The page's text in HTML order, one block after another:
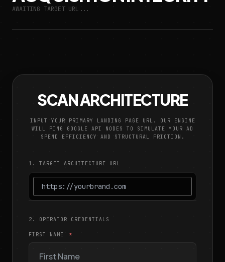
AWAITING TARGET URL...
SCAN ARCHITECTURE
INPUT YOUR PRIMARY LANDING PAGE URL. OUR ENGINE
WILL PING GOOGLE API NODES TO SIMULATE YOUR AD
SPEND EFFICIENCY AND STRUCTURAL FRICTION.
1. TARGET ARCHITECTURE URL
2. OPERATOR CREDENTIALS
FIRST NAME